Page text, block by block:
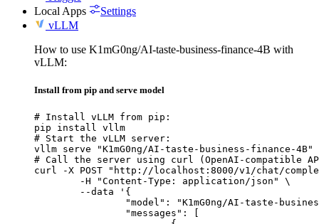
Local Apps
Settings
vLLM
How to use K1mG0ng/AI-taste-business-finance-4B with
vLLM:
Install from pip and serve model
# Install vLLM from pip:
pip install vllm
# Start the vLLM server:
vllm serve "K1mG0ng/AI-taste-business-finance-4B"
# Call the server using curl (OpenAI-compatible
curl -X POST "http://localhost:8000/v1/chat/